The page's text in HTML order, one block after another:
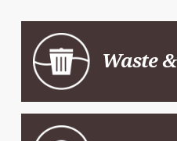
Waste